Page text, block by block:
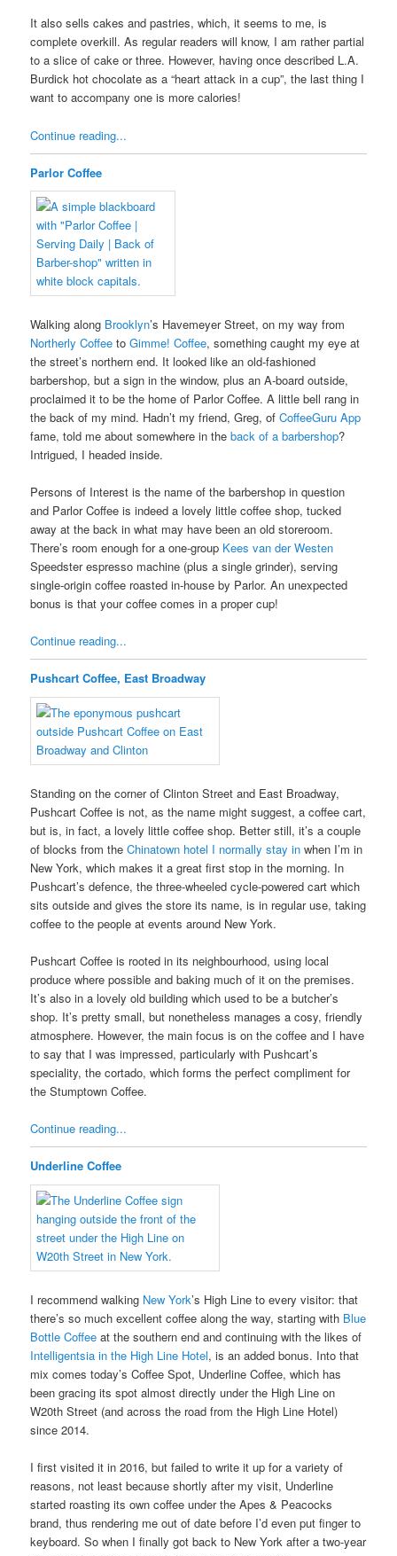
It also sells cakes and pastries, which, it seems to me, is
complete overkill. As regular readers will know, I am rather partial
to a slice of cake or three. However, having once described L.A.
Burdick hot chocolate as a “heart attack in a cup”, the last thing I
want to accompany one is more calories!
Continue reading...
Parlor Coffee
Walking along Brooklyn’s Havemeyer Street, on my way from
Northerly Coffee toGimme! Coffee, something caught my eye at
the street’s northern end. It looked like an old-fashioned
barbershop, but a sign in the window, plus an A-board outside,
proclaimed it to be the home of Parlor Coffee. A little bell rang in
the back of my mind. Hadn’t my friend, Greg, ofCoffeeGuru App
fame, told me about somewhere in theback of a barbershop?
Intrigued, I headed inside.
Persons of Interest is the name of the barbershop in question
and Parlor Coffee is indeed a lovely little coffee shop, tucked
away at the back in what may have been an old storeroom.
There’s room enough for a one-group Kees van der Westen
Speedster espresso machine (plus a single grinder), serving
single-origin coffee roasted in-house by Parlor. An unexpected
bonus is that your coffee comes in a proper cup!
Continue reading...
Pushcart Coffee, East Broadway
Standing on the corner of Clinton Street and East Broadway,
Pushcart Coffee is not, as the name might suggest, a coffee cart,
but is, in fact, a lovely little coffee shop. Better still, it’s a couple
of blocks from theChinatown hotel I normally stay in when I’m in
New York, which makes it a great first stop in the morning. In
Pushcart’s defence, the three-wheeled cycle-powered cart which
sits outside and gives the store its name, is in regular use, taking
coffee to the people at events around New York.
Pushcart Coffee is rooted in its neighbourhood, using local
produce where possible and baking much of it on the premises.
It’s also in a lovely old building which used to be a butcher’s
shop. It’s pretty small, but nonetheless manages a cosy, friendly
atmosphere. However, the main focus is on the coffee and I have
to say that I was impressed, particularly with Pushcart’s
speciality, the cortado, which forms the perfect compliment for
the Stumptown Coffee.
Continue reading...
Underline Coffee
I recommend walking New York’s High Line to every visitor: that
there’s so much excellent coffee along the way, starting with Blue
Bottle Coffee at the southern end and continuing with the likes of
Intelligentsia in the High Line Hotel, is an added bonus. Into that
mix comes today’s Coffee Spot, Underline Coffee, which has
been gracing its spot almost directly under the High Line on
W20th Street (and across the road from the High Line Hotel)
since 2014.
I first visited it in 2016, but failed to write it up for a variety of
reasons, not least because shortly after my visit, Underline
started roasting its own coffee under the Apes & Peacocks
brand, thus rendering me out of date before I’d even put finger to
keyboard. So when I finally got back to New York after a two-year